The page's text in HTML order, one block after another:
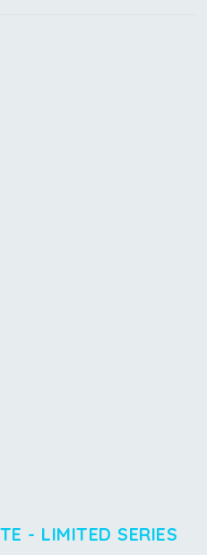
- LIMITED SERIES